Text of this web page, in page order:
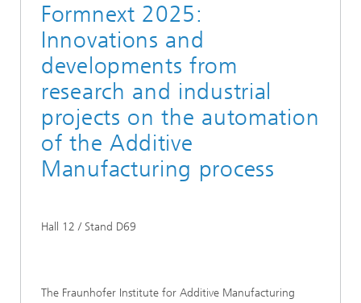
Formnext 2025:
Innovations and
developments from
research and industrial
projects on the automation
of the Additive
Manufacturing process
Hall 12 / Stand D69
The Fraunhofer Institute for Additive Manufacturing